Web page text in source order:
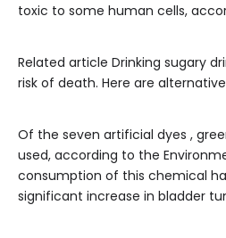
toxic to some human cells,
Related article Drinking sugary
risk of death. Here are
Of the seven artificial dyes ,
used, according to the
consumption of this chemical
significant increase in bladder